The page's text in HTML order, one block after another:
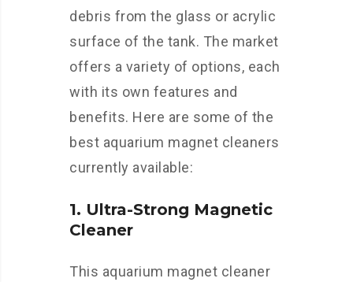
debris from the glass or acrylic
surface of the tank. The market
offers a variety of options, each
with its own features and
benefits. Here are some of the
best aquarium magnet cleaners
currently available:
1. Ultra-Strong Magnetic
Cleaner
This aquarium magnet cleaner